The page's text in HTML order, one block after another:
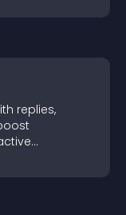
replies,